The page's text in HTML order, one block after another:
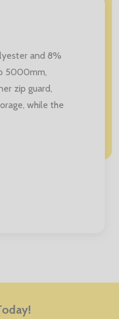
and 8%
5000mm,
zip guard,
while the